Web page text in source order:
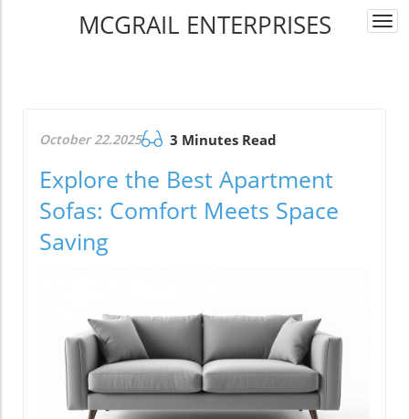
MCGRAIL ENTERPRISES
October 22.2025 3 Minutes Read
Explore the Best Apartment
Sofas: Comfort Meets Space
Saving